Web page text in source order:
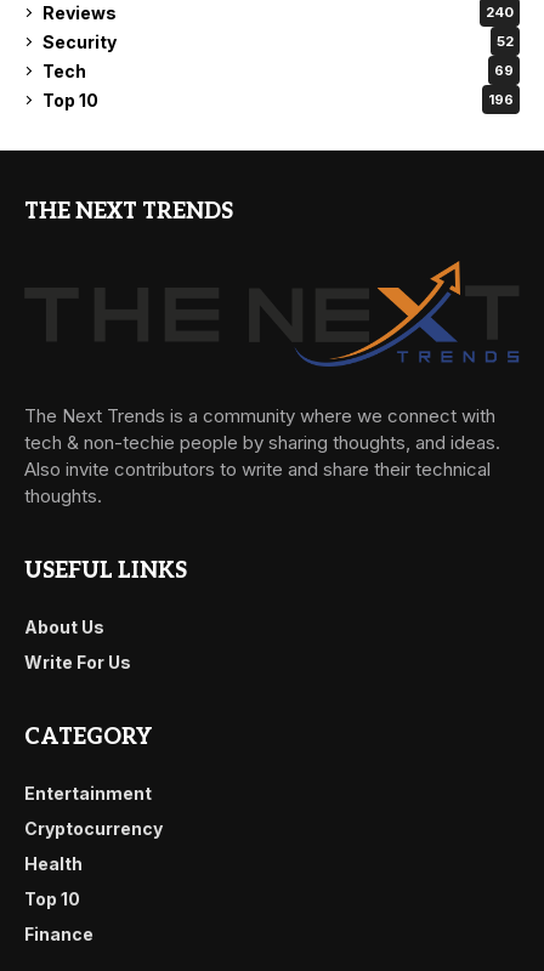
Reviews 240
Security 52
Tech 69
Top 10 196
THE NEXT TRENDS
The Next Trends is a community where we connect with
tech & non-techie people by sharing thoughts, and ideas.
Also invite contributors to write and share their technical
thoughts.
USEFUL LINKS
About Us
Write For Us
CATEGORY
Entertainment
Cryptocurrency
Health
Top 10
Finance